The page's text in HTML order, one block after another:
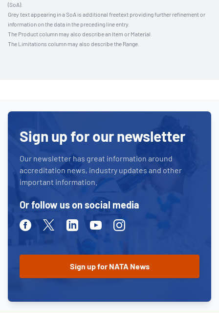
(SoA).
Grey text appearing in a SoA is additional freetext providing further refinement or
information on the data in the preceding line entry.
The Product column may also describe an Item or Material.
The Limitations column may also describe the Range.
Sign up for our newsletter
Our newsletter has great information around
accreditation news, industry updates and other
important information.
Or follow us on social media
FacebookTwitterLinkedinYoutubeInstagram